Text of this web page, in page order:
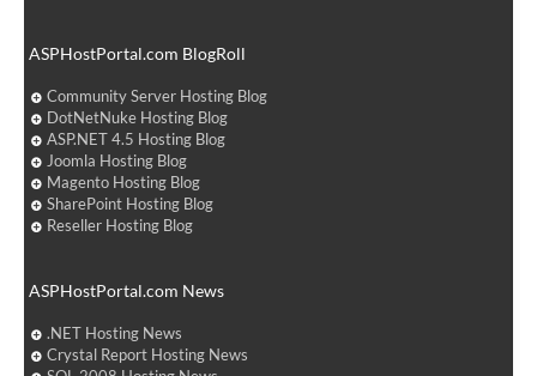
ASPHostPortal.com BlogRoll
Community Server Hosting Blog
DotNetNuke Hosting Blog
ASP.NET 4.5 Hosting Blog
Joomla Hosting Blog
Magento Hosting Blog
SharePoint Hosting Blog
Reseller Hosting Blog
ASPHostPortal.com News
.NET Hosting News
Crystal Report Hosting News